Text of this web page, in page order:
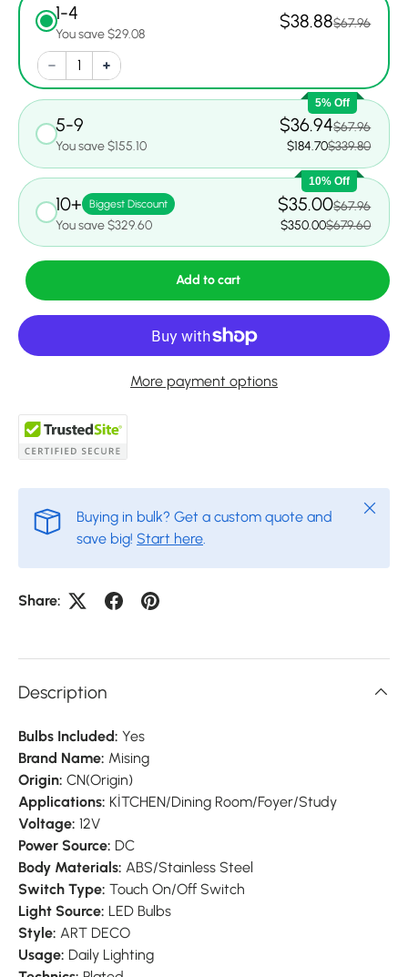
1-4
You save $29.08
$38.88$67.96
5% Off
5-9
You save $155.10
$36.94$67.96
$184.70$339.80
10% Off
10+ Biggest Discount
You save $329.60
$35.00$67.96
$350.00$679.60
Add to cart
More payment options
Buying in bulk? Get a custom quote and
save big! Start here.
Close
Share:
Description
Bulbs Included: Yes
Brand Name: Mising
Origin: CN(Origin)
Applications: KİTCHEN/Dining Room/Foyer/Study
Voltage: 12V
Power Source: DC
Body Materials: ABS/Stainless Steel
Switch Type: Touch On/Off Switch
Light Source: LED Bulbs
Style: ART DECO
Usage: Daily Lighting